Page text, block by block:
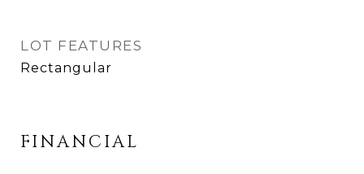
LOT FEATURES
Rectangular
FINANCIAL